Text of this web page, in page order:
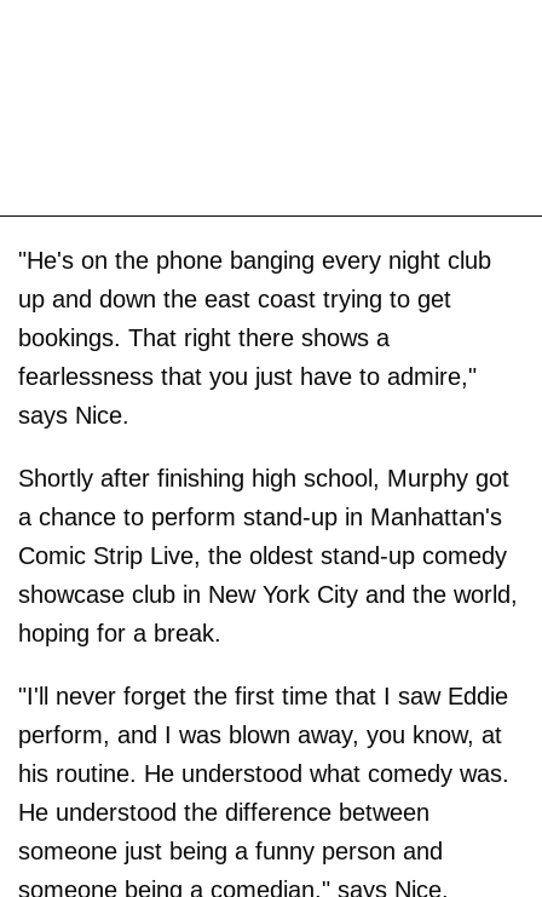
"He's on the phone banging every night club
up and down the east coast trying to get
bookings. That right there shows a
fearlessness that you just have to admire,"
says Nice.
Shortly after finishing high school, Murphy got
a chance to perform stand-up in Manhattan's
Comic Strip Live, the oldest stand-up comedy
showcase club in New York City and the world,
hoping for a break.
"I'll never forget the first time that I saw Eddie
perform, and I was blown away, you know, at
his routine. He understood what comedy was.
He understood the difference between
someone just being a funny person and
someone being a comedian," says Nice.